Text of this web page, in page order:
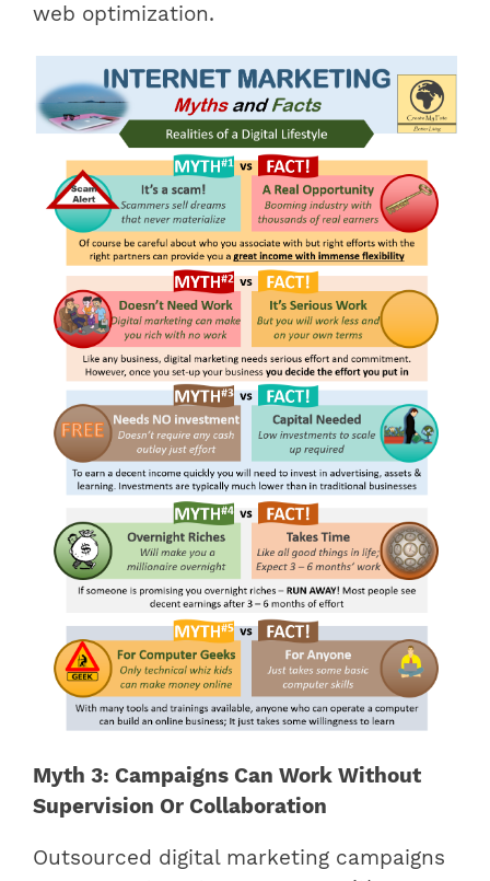
web optimization.
Myth 3: Campaigns Can Work Without
Supervision Or Collaboration
Outsourced digital marketing campaigns